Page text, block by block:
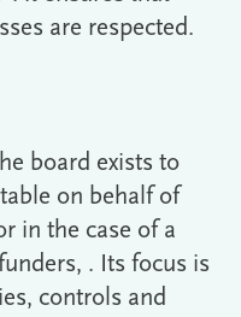
are respected.
board exists to
on behalf of
in the case of a
. Its focus is
controls and